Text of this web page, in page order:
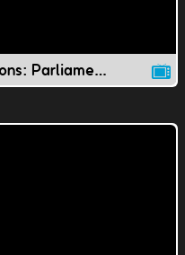
Ontario Staycation Destinations: Parliament Hill